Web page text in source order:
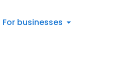
For businesses